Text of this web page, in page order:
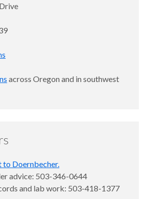
across Oregon and in southwest
to Doernbecher.
advice: 503-346-0644
and lab work: 503-418-1377